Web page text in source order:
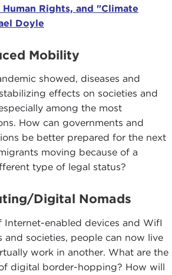
Rights, and "Climate
Doyle
Mobility
showed, diseases and
effects on societies and
among the most
How can governments and
be better prepared for the next
moving because of a
type of legal status?
Digital Nomads
enabled devices and WifI
and societies, people can now live
work in another. What are the
digital border-hopping? How will